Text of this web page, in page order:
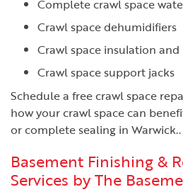
Complete crawl space
Crawl space dehumidifiers
Crawl space insulation and
Crawl space support jacks
Schedule a free crawl space
how your crawl space can
or complete sealing in Warwick..
Basement Finishing &
Services by The